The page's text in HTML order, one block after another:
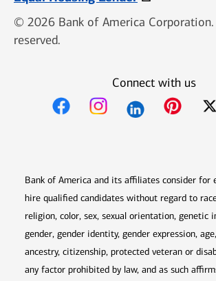
© 2026 Bank of America
reserved.
Connect with us
Bank of America and its affiliates consider for
hire qualified candidates without regard to
religion, color, sex, sexual orientation, genetic
gender, gender identity, gender expression,
ancestry, citizenship, protected veteran or
any factor prohibited by law, and as such